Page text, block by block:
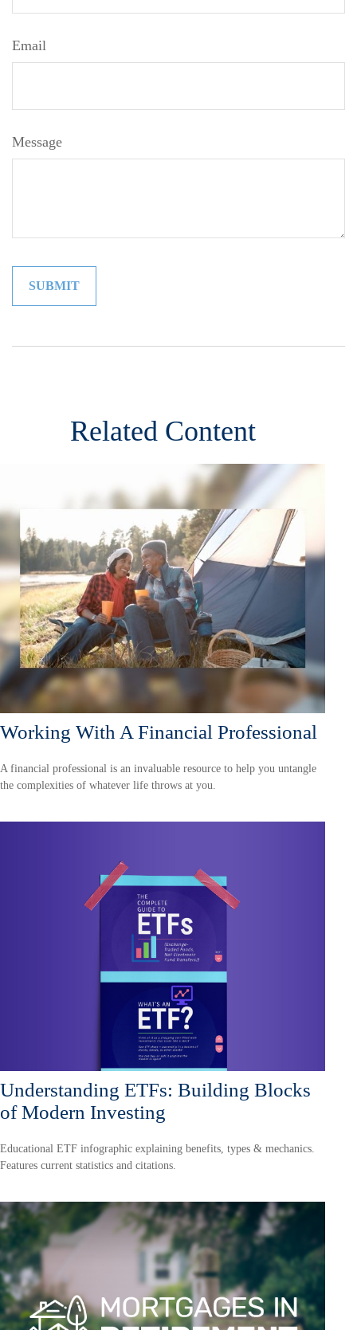
Email
Message
Related Content
Working With A Financial Professional
A financial professional is an invaluable resource to help you untangle
the complexities of whatever life throws at you.
Understanding ETFs: Building Blocks
of Modern Investing
Educational ETF infographic explaining benefits, types & mechanics.
Features current statistics and citations.